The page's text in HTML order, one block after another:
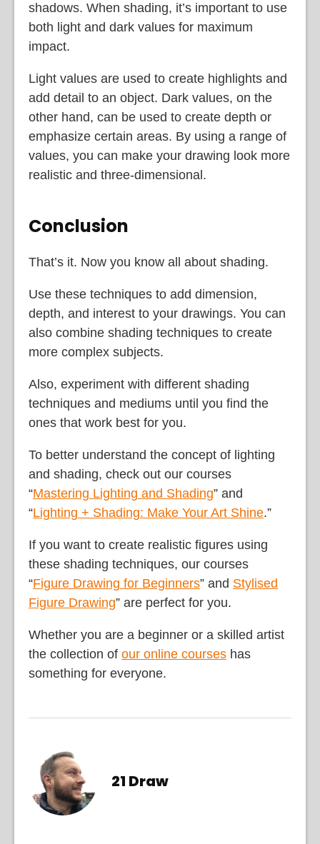
shadows. When shading, it’s important to use
both light and dark values for maximum
impact.
Light values are used to create highlights and
add detail to an object. Dark values, on the
other hand, can be used to create depth or
emphasize certain areas. By using a range of
values, you can make your drawing look more
realistic and three-dimensional.
Conclusion
That’s it. Now you know all about shading.
Use these techniques to add dimension,
depth, and interest to your drawings. You can
also combine shading techniques to create
more complex subjects.
Also, experiment with different shading
techniques and mediums until you find the
ones that work best for you.
To better understand the concept of lighting
and shading, check out our courses
“Mastering Lighting and Shading” and
“Lighting + Shading: Make Your Art Shine.”
If you want to create realistic figures using
these shading techniques, our courses
“Figure Drawing for Beginners” and Stylised
Figure Drawing” are perfect for you.
Whether you are a beginner or a skilled artist
the collection of our online courses has
something for everyone.
21 Draw